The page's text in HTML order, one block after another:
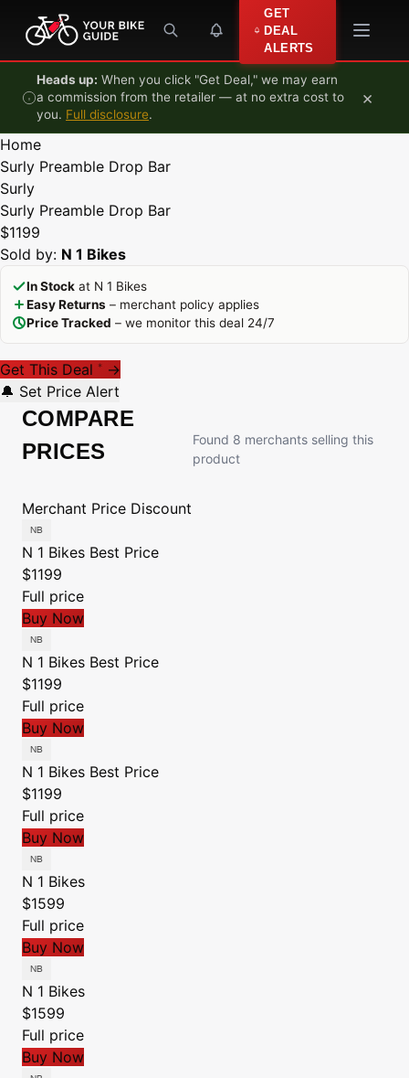
Skip to content
GET
DEAL
ALERTS
Heads up: When you click "Get Deal," we may earn
a commission from the retailer — at no extra cost to
you. Full disclosure.
×
Home
Surly Preamble Drop Bar
Surly
Surly Preamble Drop Bar
$1199
Sold by: N 1 Bikes
In Stock at N 1 Bikes
Easy Returns – merchant policy applies
Price Tracked – we monitor this deal 24/7
Get This Deal * →
🔔 Set Price Alert
COMPARE
PRICES
Found 8 merchants selling this
product
Merchant Price Discount
N 1 Bikes Best Price
$1199
Full price
Buy Now
N 1 Bikes Best Price
$1199
Full price
Buy Now
N 1 Bikes Best Price
$1199
Full price
Buy Now
N 1 Bikes
$1599
Full price
Buy Now
N 1 Bikes
$1599
Full price
Buy Now